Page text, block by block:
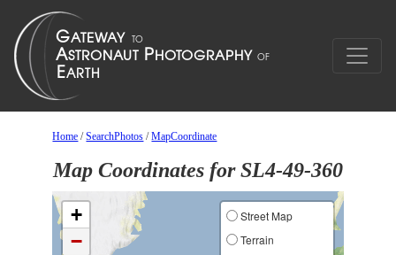
Home /SearchPhotos /MapCoordinate
Map Coordinates for SL4-49-360
+
−
Street Map
Terrain